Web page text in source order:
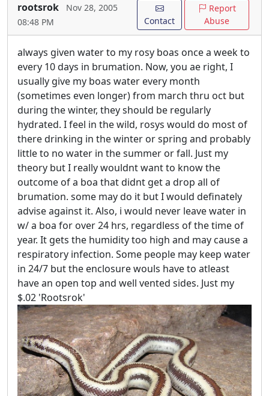
rootsrok
Nov 28, 2005
08:48 PM
Contact
Report
Abuse
always given water to my rosy boas once a week to
every 10 days in brumation. Now, you ae right, I
usually give my boas water every month
(sometimes even longer) from march thru oct but
during the winter, they should be regularly
hydrated. I feel in the wild, rosys would do most of
there drinking in the winter or spring and probably
little to no water in the summer or fall. Just my
theory but I really wouldnt want to know the
outcome of a boa that didnt get a drop all of
brumation. some may do it but I would definately
advise against it. Also, i would never leave water in
w/ a boa for over 24 hrs, regardless of the time of
year. It gets the humidity too high and may cause a
respiratory infection. Some people may keep water
in 24/7 but the enclosure wouls have to atleast
have an open top and well vented sides. Just my
$.02 'Rootsrok'